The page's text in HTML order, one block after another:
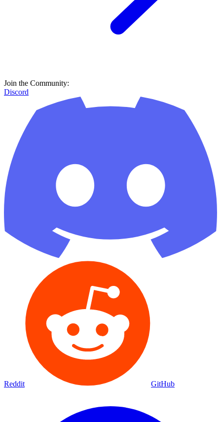
Join the Community:
Discord
Reddit GitHub